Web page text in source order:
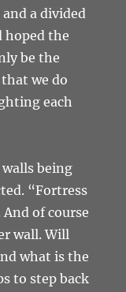
a divided
hoped the
be the
we do
each
being
“Fortress
of course
wall. Will
what is the
to step back